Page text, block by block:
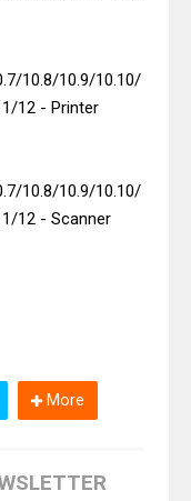
10.8/10.9/10.10/
12 - Printer
10.8/10.9/10.10/
12 - Scanner
More